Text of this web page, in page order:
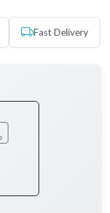
Fast Delivery